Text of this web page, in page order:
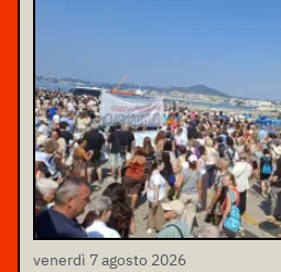
venerdì 7 agosto 2026